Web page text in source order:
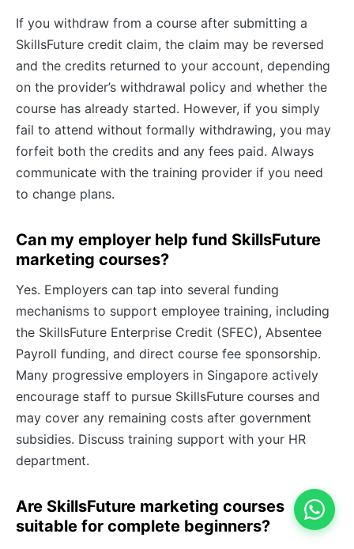
If you withdraw from a course after submitting a
SkillsFuture credit claim, the claim may be reversed
and the credits returned to your account, depending
on the provider’s withdrawal policy and whether the
course has already started. However, if you simply
fail to attend without formally withdrawing, you may
forfeit both the credits and any fees paid. Always
communicate with the training provider if you need
to change plans.
Can my employer help fund SkillsFuture
marketing courses?
Yes. Employers can tap into several funding
mechanisms to support employee training, including
the SkillsFuture Enterprise Credit (SFEC), Absentee
Payroll funding, and direct course fee sponsorship.
Many progressive employers in Singapore actively
encourage staff to pursue SkillsFuture courses and
may cover any remaining costs after government
subsidies. Discuss training support with your HR
department.
Are SkillsFuture marketing courses
suitable for complete beginners?